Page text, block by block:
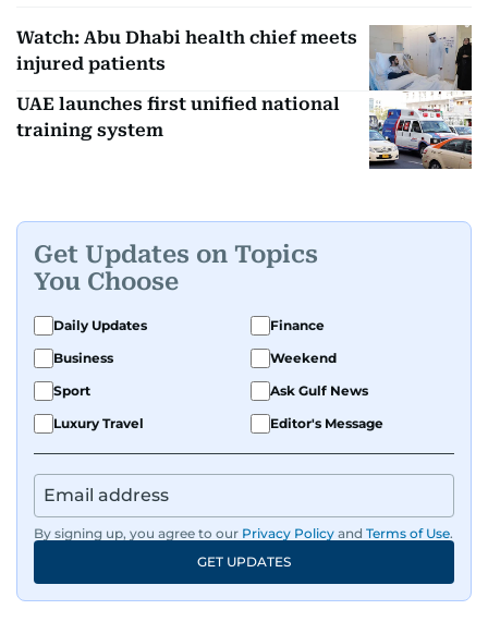
Watch: Abu Dhabi health chief meets
injured patients
UAE launches first unified national
training system
Get Updates on Topics
You Choose
Daily Updates
Finance
Business
Weekend
Sport
Ask Gulf News
Luxury Travel
Editor's Message
By signing up, you agree to our Privacy Policy and Terms of Use.
GET UPDATES